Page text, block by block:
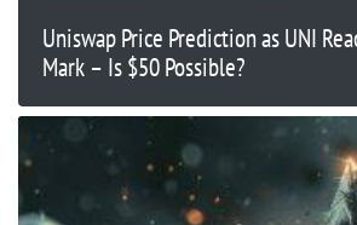
Uniswap Price Prediction as UNI
Mark – Is $50 Possible?